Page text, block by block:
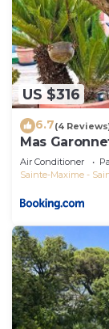
US $316
6.7(4
Mas
Air Conditioner
Sainte-Maxime -